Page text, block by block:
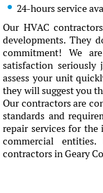
24-hours service
Our HVAC
developments. They
commitment! We
satisfaction seriously
assess your unit
they will suggest you
Our contractors are
standards and
repair services for the
commercial
contractors in Geary